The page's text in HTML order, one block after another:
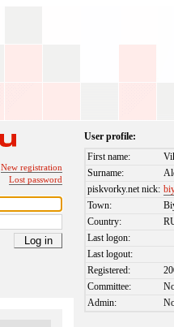
New registration
Lost password
User profile:
First name:
Surname:
piskvorky.net nick:
Town:
Country:
Last logon:
Last logout:
Registered:
Committee:
Admin: